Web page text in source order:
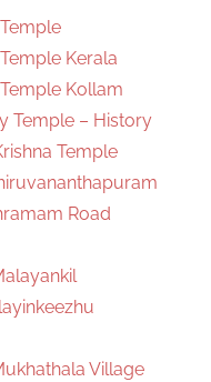
Kerala
Kollam
Temple – History
Temple
Road
Village